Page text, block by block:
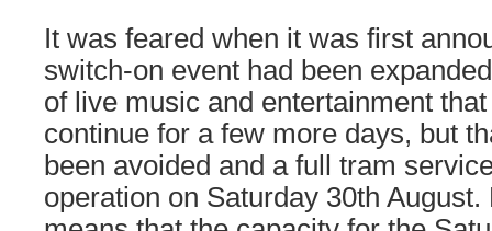
It was feared when it was first
switch-on event had been
of live music and entertainment
continue for a few more days, but
been avoided and a full tram
operation on Saturday 30th